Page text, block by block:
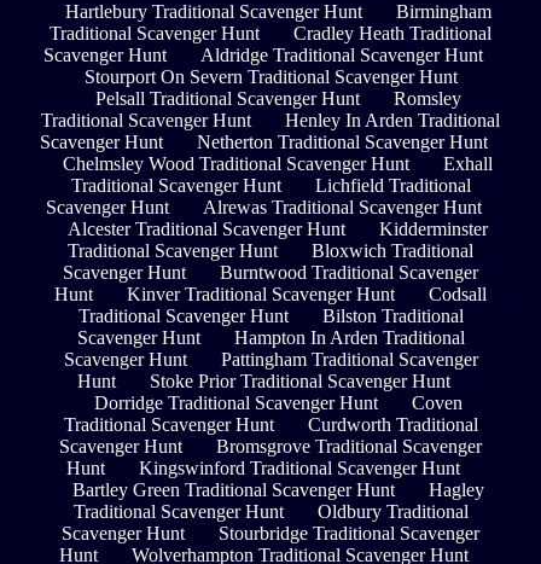
Hartlebury Traditional Scavenger Hunt
Birmingham
Traditional Scavenger Hunt
Cradley Heath Traditional
Scavenger Hunt
Aldridge Traditional Scavenger Hunt
Stourport On Severn Traditional Scavenger Hunt
Pelsall Traditional Scavenger Hunt
Romsley
Traditional Scavenger Hunt
Henley In Arden Traditional
Scavenger Hunt
Netherton Traditional Scavenger Hunt
Chelmsley Wood Traditional Scavenger Hunt
Exhall
Traditional Scavenger Hunt
Lichfield Traditional
Scavenger Hunt
Alrewas Traditional Scavenger Hunt
Alcester Traditional Scavenger Hunt
Kidderminster
Traditional Scavenger Hunt
Bloxwich Traditional
Scavenger Hunt
Burntwood Traditional Scavenger
Hunt
Kinver Traditional Scavenger Hunt
Codsall
Traditional Scavenger Hunt
Bilston Traditional
Scavenger Hunt
Hampton In Arden Traditional
Scavenger Hunt
Pattingham Traditional Scavenger
Hunt
Stoke Prior Traditional Scavenger Hunt
Dorridge Traditional Scavenger Hunt
Coven
Traditional Scavenger Hunt
Curdworth Traditional
Scavenger Hunt
Bromsgrove Traditional Scavenger
Hunt
Kingswinford Traditional Scavenger Hunt
Bartley Green Traditional Scavenger Hunt
Hagley
Traditional Scavenger Hunt
Oldbury Traditional
Scavenger Hunt
Stourbridge Traditional Scavenger
Hunt
Wolverhampton Traditional Scavenger Hunt